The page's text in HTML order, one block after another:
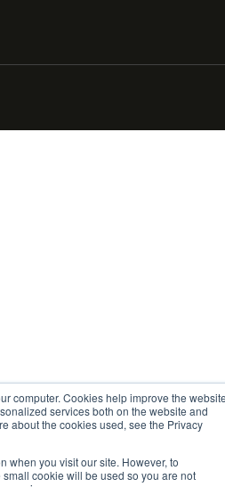
computer. Cookies help improve the
services both on the website and
about the cookies used, see the Privacy
when you visit our site. However, to
cookie will be used so you are not